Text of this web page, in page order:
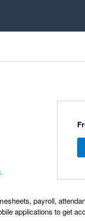
payroll,
applications to get